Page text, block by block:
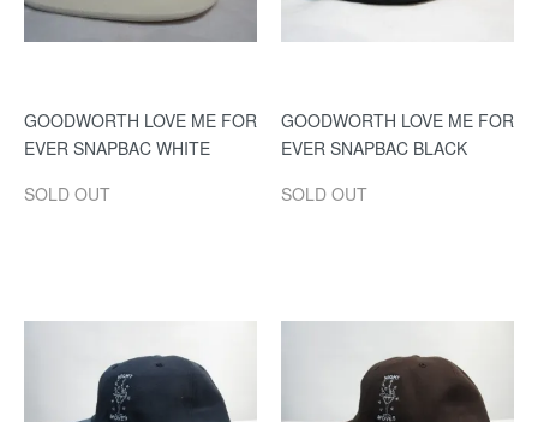
GOODWORTH LOVE ME FOR
EVER SNAPBAC WHITE
SOLD OUT
GOODWORTH LOVE ME FOR
EVER SNAPBAC BLACK
SOLD OUT